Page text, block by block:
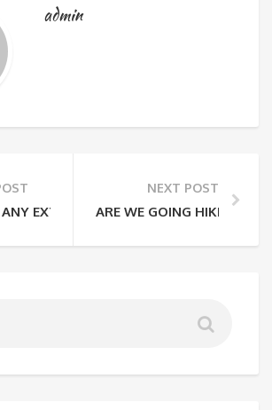
admin
EXTRA FEES THAT I WILL HAVE TO
NEXT POST
ARE WE GOING HIKING